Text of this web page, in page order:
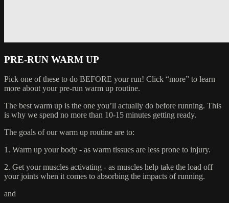
PRE-RUN WARM UP
Pick one of these to do BEFORE your run! Click “more” to learn
more about your pre-run warm up routine.
The best warm up is the one you’ll actually do before running. This
is why we spend no more than 10-15 minutes getting ready.
The goals of our warm up routine are to:
1. Warm up your body - as warm tissues are less prone to injury.
2. Get your muscles activating - as muscles help take the load off
your joints when it comes to absorbing the impacts of running.
and